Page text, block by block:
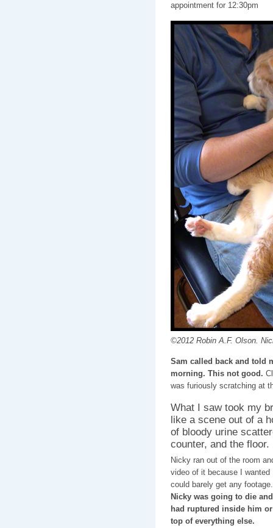
appointment for 12:30pm
©2012 Robin A.F. Olson.
Sam called back and told
morning. This not good.
was furiously scratching at
What I saw took my
like a scene out of a
of bloody urine
counter, and the floor.
Nicky ran out of the room
video of it because I
could barely get any
Nicky was going to die
had ruptured inside him
top of everything else.